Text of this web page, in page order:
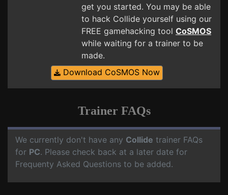
get you started. You may be able
to hack Collide yourself using our
FREE gamehacking tool CoSMOS
while waiting for a trainer to be
made.
Download CoSMOS Now
Trainer FAQs
We currently don't have any Collide trainer FAQs
for PC. Please check back at a later date for
Frequenty Asked Questions to be added.